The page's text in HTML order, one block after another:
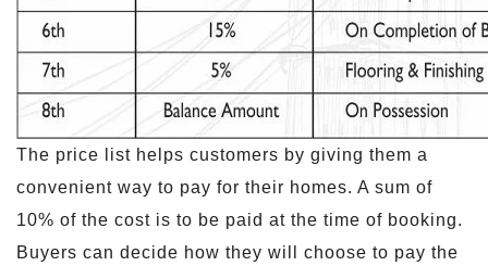
The price list helps customers by giving them a
convenient way to pay for their homes. A sum of
10% of the cost is to be paid at the time of booking.
Buyers can decide how they will choose to pay the